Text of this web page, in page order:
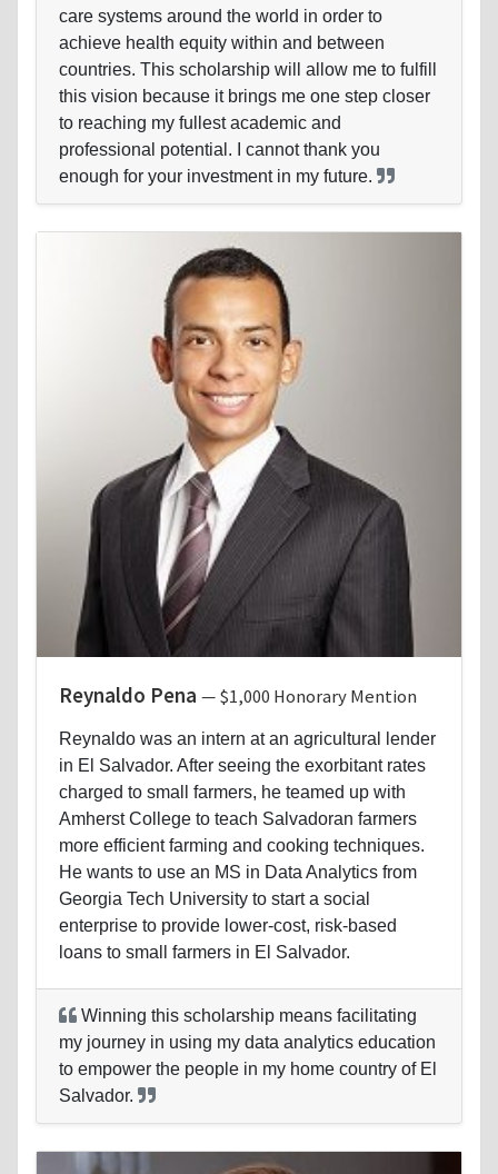
care systems around the world in order to
achieve health equity within and between
countries. This scholarship will allow me to fulfill
this vision because it brings me one step closer
to reaching my fullest academic and
professional potential. I cannot thank you
enough for your investment in my future.
Reynaldo Pena — $1,000 Honorary Mention
Reynaldo was an intern at an agricultural lender
in El Salvador. After seeing the exorbitant rates
charged to small farmers, he teamed up with
Amherst College to teach Salvadoran farmers
more efficient farming and cooking techniques.
He wants to use an MS in Data Analytics from
Georgia Tech University to start a social
enterprise to provide lower-cost, risk-based
loans to small farmers in El Salvador.
Winning this scholarship means facilitating
my journey in using my data analytics education
to empower the people in my home country of El
Salvador.